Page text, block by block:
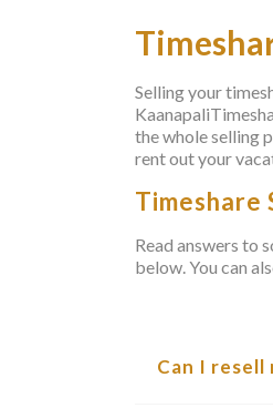
Selling your
the whole selling
rent out your
Timeshare
Read answers to
below. You can
Can I